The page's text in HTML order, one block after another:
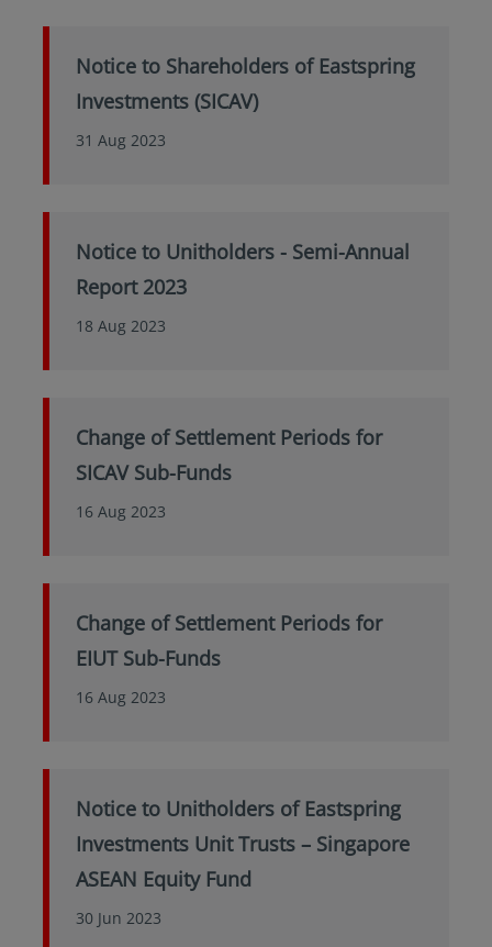
Notice to Shareholders of Eastspring
Investments (SICAV)
31 Aug 2023
Notice to Unitholders - Semi-Annual
Report 2023
18 Aug 2023
Change of Settlement Periods for
SICAV Sub-Funds
16 Aug 2023
Change of Settlement Periods for
EIUT Sub-Funds
16 Aug 2023
Notice to Unitholders of Eastspring
Investments Unit Trusts – Singapore
ASEAN Equity Fund
30 Jun 2023